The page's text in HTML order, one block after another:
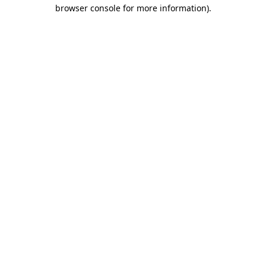
browser console for more information).